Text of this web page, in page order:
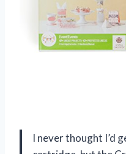
I never thought I’d